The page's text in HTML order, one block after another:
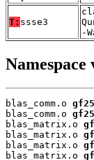
T: ssse3
-
blas_comm.o
blas_comm.o
blas_matrix.o
blas_matrix.o
blas_matrix.o
blas_matrix.o